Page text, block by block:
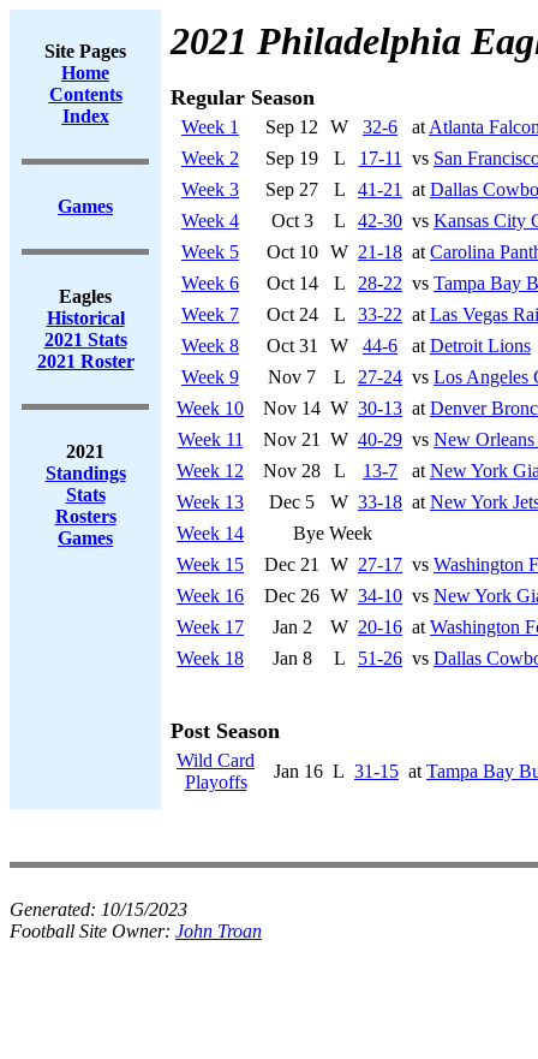
Site Pages
Home
Contents
Index
Games
Eagles
Historical
2021 Stats
2021 Roster
2021
Standings
Stats
Rosters
Games
2021 Philadelphia
Regular Season
Week 1 Sep 12 W 32-6 at Atlanta
Week 2
Sep 19 L 17-11 vs San
Week 3
Sep 27 L 41-21 at Dallas
Week 4
Oct 3 L 42-30 vs Kansas City
Week 5
Oct 10 W 21-18 at Carolina
Week 6
Oct 14 L 28-22 vs Tampa Bay
Week 7
Oct 24 L 33-22 at Las Vegas
Week 8
Oct 31 W 44-6 at Detroit Lions
Week 9
Nov 7 L 27-24 vs Los Angeles
Week 10
Nov 14 W 30-13 at Denver
Week 11
Nov 21 W 40-29 vs New Orleans
Week 12
Nov 28 L 13-7 at New York
Week 13
Dec 5 W 33-18 at New York
Week 14
Bye Week
Week 15
Dec 21 W 27-17 vs Washington
Week 16
Dec 26 W 34-10 vs New York
Week 17
Jan 2 W 20-16 at Washington
Week 18
Jan 8 L 51-26 vs Dallas
Post Season
Wild Card
Playoffs
Jan 16 L 31-15 at Tampa Bay
Generated: 10/15/2023
Football Site Owner: John Troan